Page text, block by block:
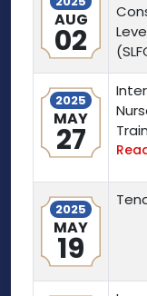
AUG
02
2025
MAY
27
2025
MAY
19